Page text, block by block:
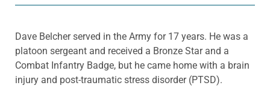
Dave Belcher served in the Army for 17 years. He was a
platoon sergeant and received a Bronze Star and a
Combat Infantry Badge, but he came home with a brain
injury and post-traumatic stress disorder (PTSD).